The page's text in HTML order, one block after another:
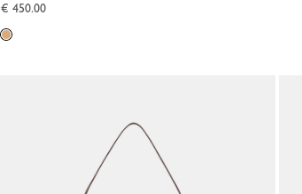
€ 450.00